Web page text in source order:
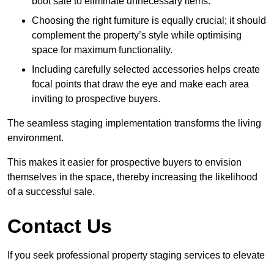
Choosing the right furniture is equally crucial; it should
complement the property’s style while optimising
space for maximum functionality.
Including carefully selected accessories helps create
focal points that draw the eye and make each area
inviting to prospective buyers.
The seamless staging implementation transforms the living
environment.
This makes it easier for prospective buyers to envision
themselves in the space, thereby increasing the likelihood
of a successful sale.
Contact Us
If you seek professional property staging services to elevate